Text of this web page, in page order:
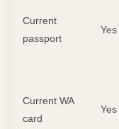
Current
passport
Yes
Current WA
card
Yes